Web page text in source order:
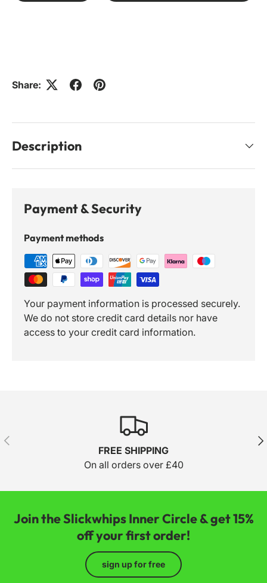
Share:
Description
Payment & Security
Payment methods
Your payment information is processed securely.
We do not store credit card details nor have
access to your credit card information.
Previous
FREE SHIPPING
On all orders over £40
Join the Slickwhips Inner Circle & get 15%
off your first order!
sign up for free